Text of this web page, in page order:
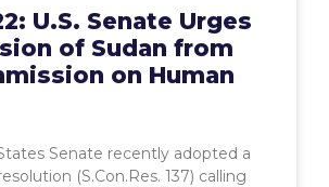
U.S. Senate Urges
of Sudan from
on Human
Senate recently adopted a
(S.Con.Res. 137) calling